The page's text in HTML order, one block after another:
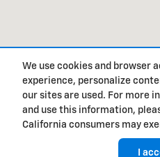
We use cookies and browser
experience, personalize
our sites are used. For more
and use this information,
California consumers may
I